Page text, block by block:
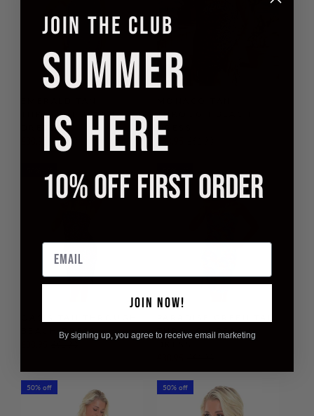
THROUGH BEACH
DRESS
£61.90
THROUGH BEACH
DRESS
BEACH DRESS
THROUGH BEACH
50% off 50% off
JOIN THE CLUB
SUMMER
IS HERE
10% OFF FIRST ORDER
Email
JOIN NOW!
By signing up, you agree to receive email marketing